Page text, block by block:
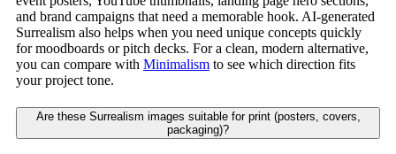
and brand campaigns that need a memorable hook. AI-generated
Surrealism also helps when you need unique concepts quickly
for moodboards or pitch decks. For a clean, modern alternative,
you can compare with Minimalism to see which direction fits
your project tone.
Are these Surrealism images suitable for print (posters, covers,
packaging)?